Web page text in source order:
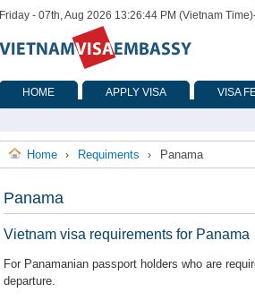
Friday - 07th, Aug 2026 13:26:44 PM (Vietnam Time)
HOME APPLY VISA VISA
Home › Requiments › Panama
Panama
Vietnam visa requirements for Panama
For Panamanian passport holders who are
departure.